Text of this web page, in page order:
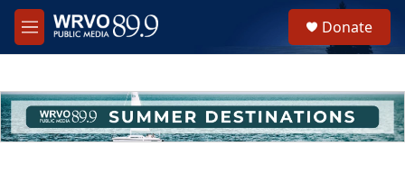
Skip to main content
M
e
h
u
e
Donate